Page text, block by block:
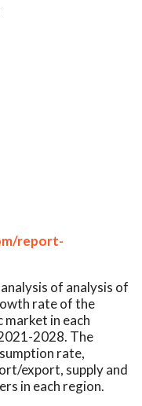
report-
of analysis of
rate of the
market in each
2028. The
rate,
export, supply and
in each region.